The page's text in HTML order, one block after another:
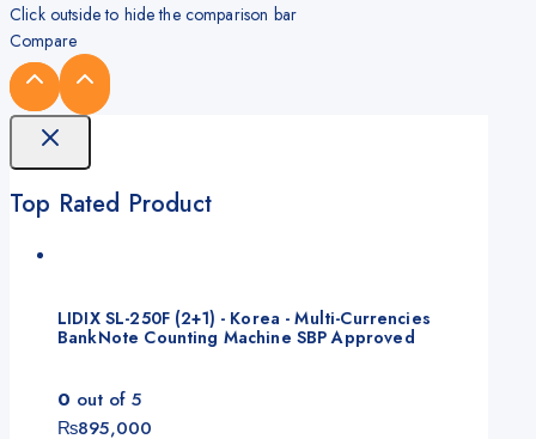
Click outside to hide the comparison bar
Compare
Top Rated Product
LIDIX SL-250F (2+1) - Korea - Multi-Currencies
BankNote Counting Machine SBP Approved
0 out of 5
₨895,000